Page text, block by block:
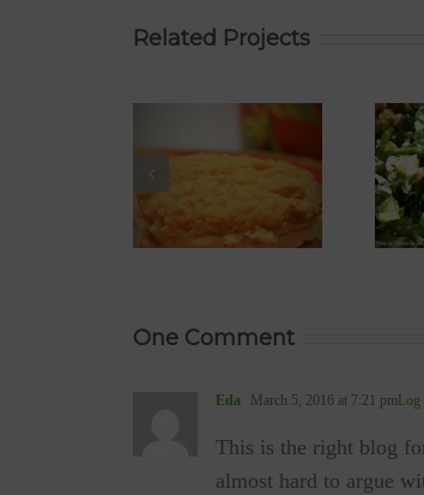
Related Projects
YUM
Tabbouleh
Salad (gf,
vegan, paleo,
One Comment
Eda March 5, 2016 at 7:21 pmLog
This is the right blog
almost hard to argue